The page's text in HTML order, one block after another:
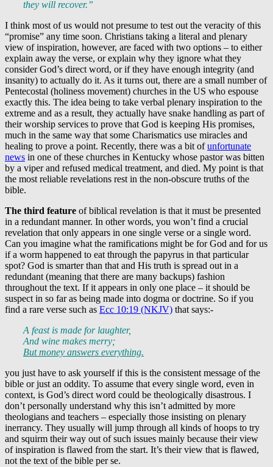
they will recover.”
I think most of us would not presume to test out the veracity of this
“promise” any time soon. Christians taking a literal and plenary
view of inspiration, however, are faced with two options – to either
explain away the verse, or explain why they ignore what they
consider God’s direct word, or if they have enough integrity (and
insanity) to actually do it. As it turns out, there are a small number of
Pentecostal (holiness movement) churches in the US who espouse
exactly this. The idea being to take verbal plenary inspiration to the
extreme and as a result, they actually have snake handling as part of
their worship services to prove that God is keeping His promises,
much in the same way that some Charismatics use miracles and
healing to prove a point. Recently, there was a bit ofunfortunate
news in one of these churches in Kentucky whose pastor was bitten
by a viper and refused medical treatment, and died. My point is that
the most reliable revelations rest in the non-obscure truths of the
bible.
The third feature of biblical revelation is that it must be presented
in a redundant manner. In other words, you won’t find a crucial
revelation that only appears in one single verse or a single word.
Can you imagine what the ramifications might be for God and for us
if a worm happened to eat through the papyrus in that particular
spot? God is smarter than that and His truth is spread out in a
redundant (meaning that there are many backups) fashion
throughout the text. If it appears in only one place – it should be
suspect in so far as being made into dogma or doctrine. So if you
find a rare verse such as Ecc 10:19 (NKJV) that says:-
A feast is made for laughter,
And wine makes merry;
But money answers everything.
you just have to ask yourself if this is the consistent message of the
bible or just an oddity. To assume that every single word, even in
context, is God’s direct word could be theologically disastrous. I
don’t personally understand why this isn’t admitted by more
theologians and teachers – especially those insisting on plenary
inerrancy. They usually will jump through all kinds of hoops to try
and squirm their way out of such issues mainly because their view
of inspiration is flawed from the start. It’s their view that is flawed,
not the text of the bible per se.